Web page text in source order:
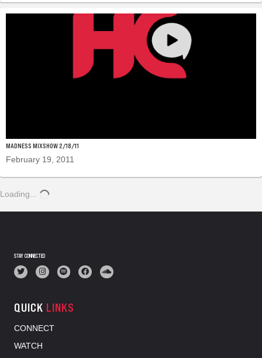
MADNESS MIXSHOW 2/18/11
February 19, 2011
Loading...
STAY CONNECTED
QUICK LINKS
CONNECT
WATCH